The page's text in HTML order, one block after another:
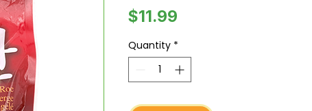
$11.99
Quantity *